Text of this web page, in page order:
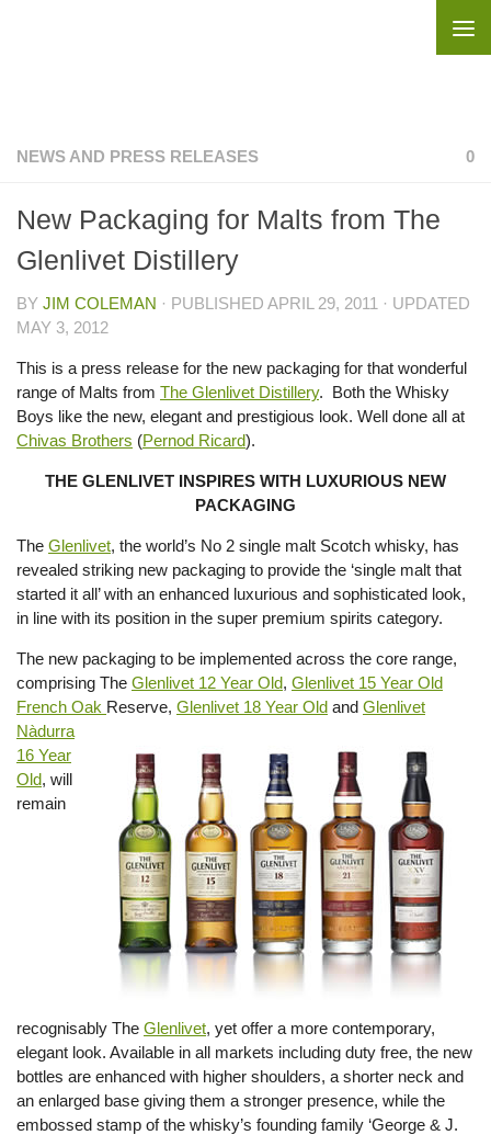
NEWS AND PRESS RELEASES 0
New Packaging for Malts from The
Glenlivet Distillery
BY JIM COLEMAN · PUBLISHED APRIL 29, 2011 · UPDATED
MAY 3, 2012
This is a press release for the new packaging for that wonderful
range of Malts from The Glenlivet Distillery. Both the Whisky
Boys like the new, elegant and prestigious look. Well done all at
Chivas Brothers (Pernod Ricard).
THE GLENLIVET INSPIRES WITH LUXURIOUS NEW
PACKAGING
The Glenlivet, the world’s No 2 single malt Scotch whisky, has
revealed striking new packaging to provide the ‘single malt that
started it all’ with an enhanced luxurious and sophisticated look,
in line with its position in the super premium spirits category.
The new packaging to be implemented across the core range,
comprising The Glenlivet 12 Year Old, Glenlivet 15 Year Old
French Oak Reserve, Glenlivet 18 Year Old and Glenlivet
Nàdurra
16 Year
Old, will
remain
recognisably The Glenlivet, yet offer a more contemporary,
elegant look. Available in all markets including duty free, the new
bottles are enhanced with higher shoulders, a shorter neck and
an enlarged base giving them a stronger presence, while the
embossed stamp of the whisky’s founding family ‘George & J.